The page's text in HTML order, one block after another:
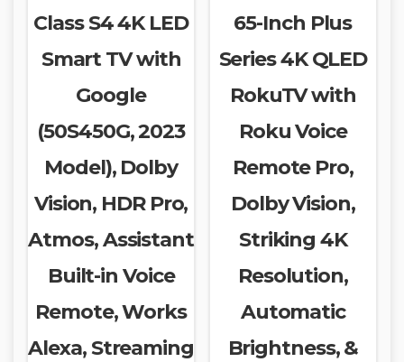
Class S4 4K LED
Smart TV with
Google
(50S450G, 2023
Model), Dolby
Vision, HDR Pro,
Atmos, Assistant
Built-in Voice
Remote, Works
Alexa, Streaming
65-Inch Plus
Series 4K QLED
RokuTV with
Roku Voice
Remote Pro,
Dolby Vision,
Striking 4K
Resolution,
Automatic
Brightness, &